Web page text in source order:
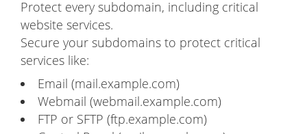
Protect every subdomain, including critical
website services.
Secure your subdomains to protect critical
services like:
Email (mail.example.com)
Webmail (webmail.example.com)
FTP or SFTP (ftp.example.com)